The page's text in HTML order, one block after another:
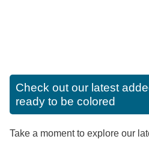
Check out our latest
ready to be colored
Take a moment to explore our